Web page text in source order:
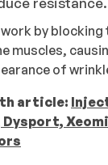
by blocking
muscles,
of
article: